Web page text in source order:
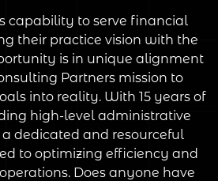
capability to serve financial
their practice vision with the
is in unique alignment
Partners mission to
into reality. With 15 years of
high-level administrative
dedicated and resourceful
to optimizing efficiency and
Does anyone have